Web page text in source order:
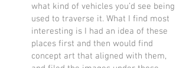
what kind of vehicles you’d see being
used to traverse it. What I find most
interesting is I had an idea of these
places first and then would find
concept art that aligned with them,